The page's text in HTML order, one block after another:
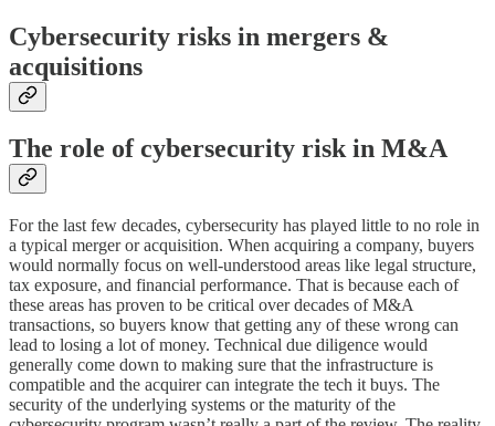
Cybersecurity risks in mergers &
acquisitions
The role of cybersecurity risk in M&A
For the last few decades, cybersecurity has played little to no role in
a typical merger or acquisition. When acquiring a company, buyers
would normally focus on well-understood areas like legal structure,
tax exposure, and financial performance. That is because each of
these areas has proven to be critical over decades of M&A
transactions, so buyers know that getting any of these wrong can
lead to losing a lot of money. Technical due diligence would
generally come down to making sure that the infrastructure is
compatible and the acquirer can integrate the tech it buys. The
security of the underlying systems or the maturity of the